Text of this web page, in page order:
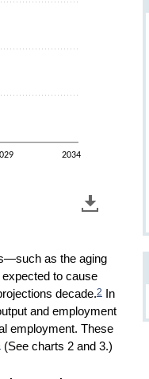
2034
as the aging
to cause
decade.2In
and employment
employment. These
(See charts 2 and 3.)